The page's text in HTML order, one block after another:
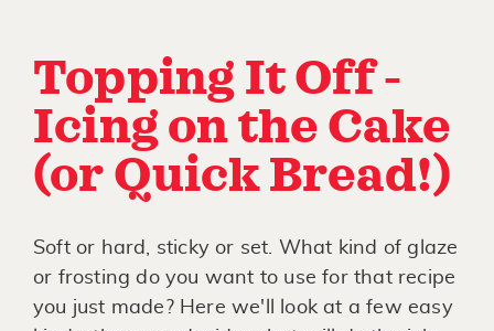
Topping It Off -
Icing on the Cake
(or Quick Bread!)
Soft or hard, sticky or set. What kind of glaze
or frosting do you want to use for that recipe
you just made? Here we'll look at a few easy